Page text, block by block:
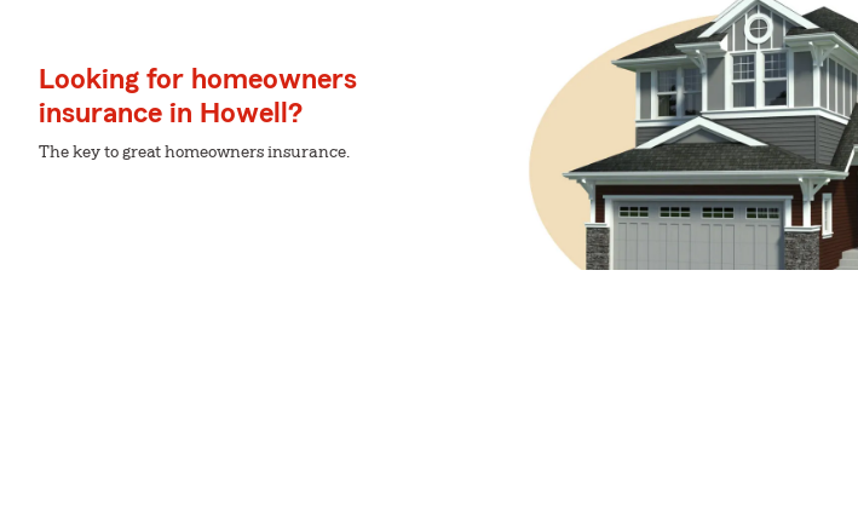
Looking for homeowners
insurance in Howell?
The key to great homeowners insurance.